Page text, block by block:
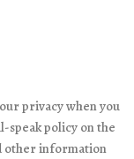
privacy when you
speak policy on the
other information